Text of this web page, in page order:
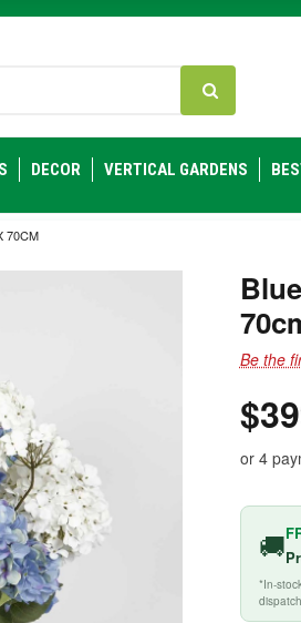
DECOR VERTICAL GARDENS
70CM
Be the
or 4
🚚
*In-